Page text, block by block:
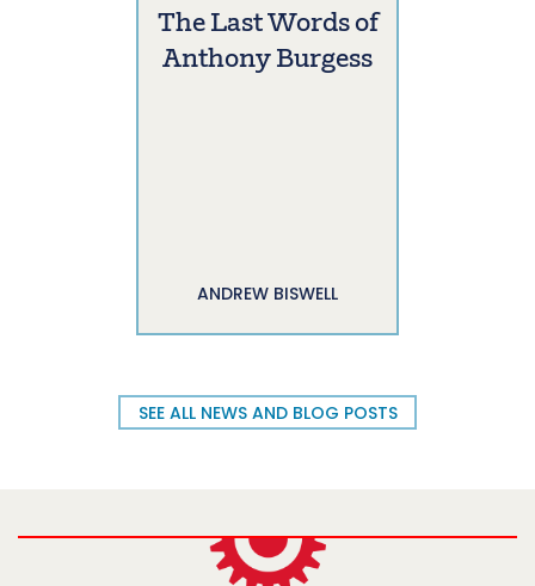
The Last Words of
Anthony Burgess
ANDREW BISWELL
SEE ALL NEWS AND BLOG POSTS